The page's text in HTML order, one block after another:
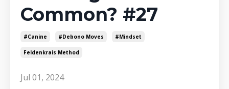
Common? #27
#canine #debono Moves #mindset
Feldenkrais Method
Jul 01, 2024